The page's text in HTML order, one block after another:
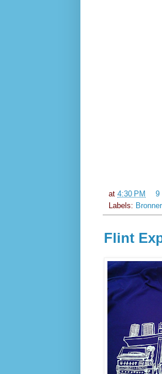
at 4:30 PM
9
Labels:
Flint